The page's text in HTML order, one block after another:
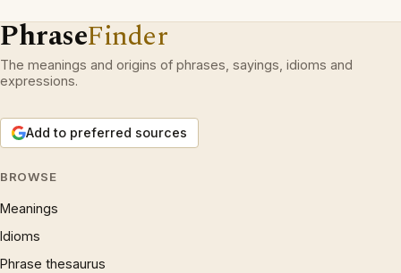
PhraseFinder
The meanings and origins of phrases, sayings, idioms and
expressions.
Add to preferred sources
BROWSE
Meanings
Idioms
Phrase thesaurus